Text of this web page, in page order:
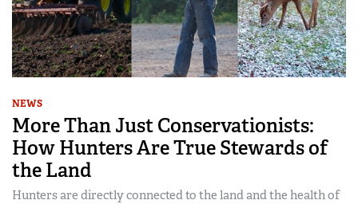
NEWS
More Than Just Conservationists:
How Hunters Are True Stewards of
the Land
Hunters are directly connected to the land and the health of